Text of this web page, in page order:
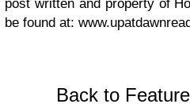
post written and property of
be found at:
Back to